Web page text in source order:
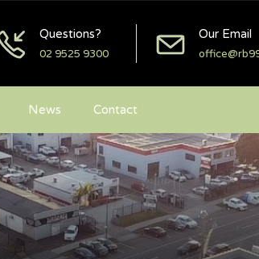
Questions?
02 9525 9300
Our Email
News Contact